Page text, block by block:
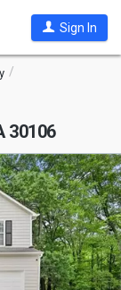
Sign In
30106